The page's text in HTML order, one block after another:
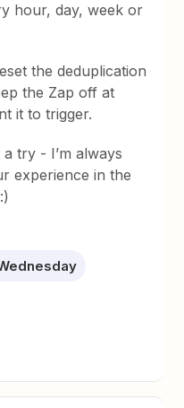
hour, day, week or
the deduplication
the Zap off at
it to trigger.
try - I’m always
experience in the